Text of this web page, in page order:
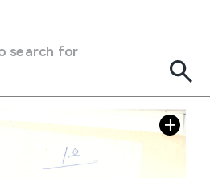
search for
etc. etc,